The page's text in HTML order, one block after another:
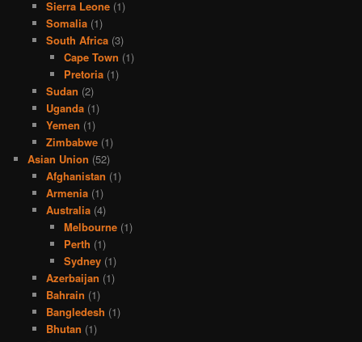
Sierra Leone(1)
Somalia(1)
South Africa(3)
Cape Town (1)
Pretoria (1)
Sudan (2)
Uganda(1)
Yemen (1)
Zimbabwe(1)
Asian Union (52)
Afghanistan (1)
Armenia(1)
Australia(4)
Melbourne (1)
Perth (1)
Sydney (1)
Azerbaijan (1)
Bahrain (1)
Bangledesh (1)
Bhutan (1)